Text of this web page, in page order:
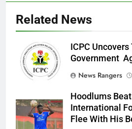
Related News
ICPC
Government
News Rangers
Hoodlums
International
Flee With His